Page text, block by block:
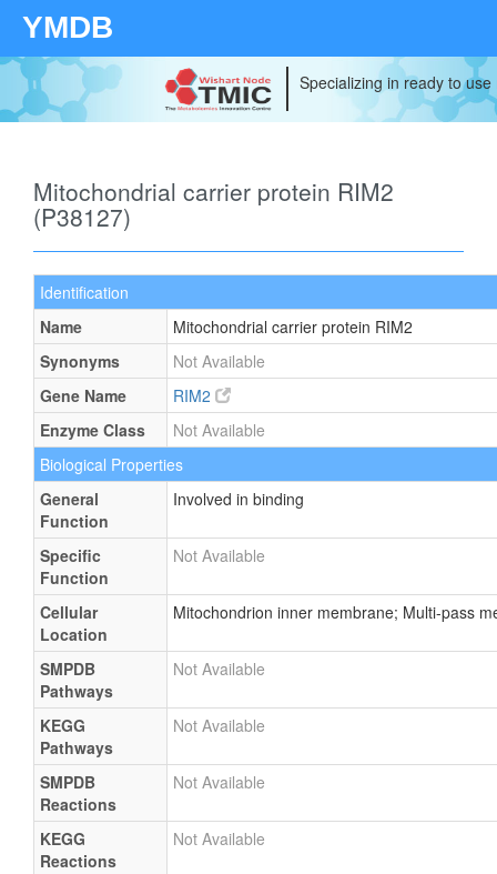
YMDB
Specializing in ready to
Mitochondrial carrier protein RIM2
(P38127)
Identification
Name
Mitochondrial carrier protein RIM2
Synonyms
Not Available
Gene Name
RIM2
Enzyme Class
Not Available
Biological Properties
General
Function
Involved in binding
Specific
Function
Not Available
Cellular
Location
Mitochondrion inner membrane; Multi-pass
SMPDB
Pathways
Not Available
KEGG
Pathways
Not Available
SMPDB
Reactions
Not Available
KEGG
Reactions
Not Available